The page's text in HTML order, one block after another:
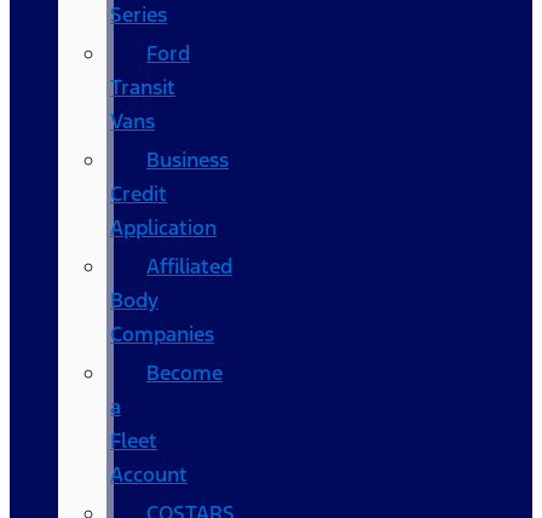
Series
Ford
Transit
Vans
Business
Credit
Application
Affiliated
Body
Companies
Become
a
Fleet
Account